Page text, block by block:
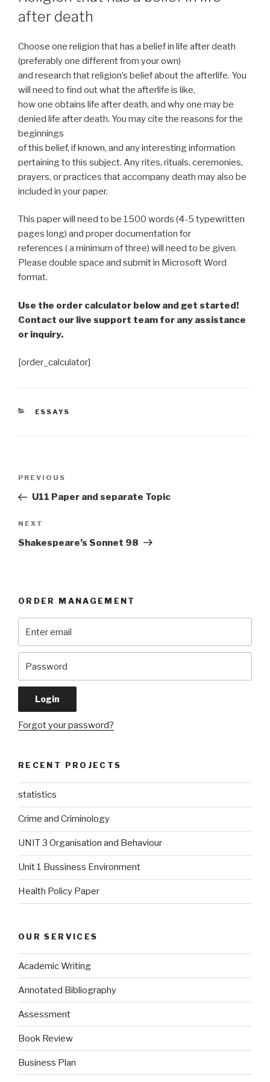
after death
Choose one religion that has a belief in life after death
(preferably one different from your own)
and research that religion’s belief about the afterlife. You
will need to find out what the afterlife is like,
how one obtains life after death, and why one may be
denied life after death. You may cite the reasons for the
beginnings
of this belief, if known, and any interesting information
pertaining to this subject. Any rites, rituals, ceremonies,
prayers, or practices that accompany death may also be
included in your paper.
This paper will need to be 1500 words (4-5 typewritten
pages long) and proper documentation for
references ( a minimum of three) will need to be given.
Please double space and submit in Microsoft Word
format.
Use the order calculator below and get started!
Contact our live support team for any assistance
or inquiry.
[order_calculator]
CATEGORIES
ESSAYS
Previous
Post
PREVIOUS
U11 Paper and separate Topic
Next
Post
NEXT
Shakespeare’s Sonnet 98
ORDER MANAGEMENT
Forgot your password?
RECENT PROJECTS
statistics
Crime and Criminology
UNIT 3 Organisation and Behaviour
Unit 1 Bussiness Environment
Health Policy Paper
OUR SERVICES
Academic Writing
Annotated Bibliography
Assessment
Book Review
Business Plan